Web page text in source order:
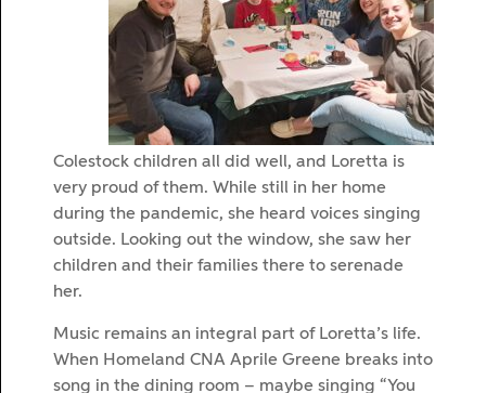
Colestock children all did well, and Loretta is
very proud of them. While still in her home
during the pandemic, she heard voices singing
outside. Looking out the window, she saw her
children and their families there to serenade
her.
Music remains an integral part of Loretta’s life.
When Homeland CNA Aprile Greene breaks into
song in the dining room – maybe singing “You